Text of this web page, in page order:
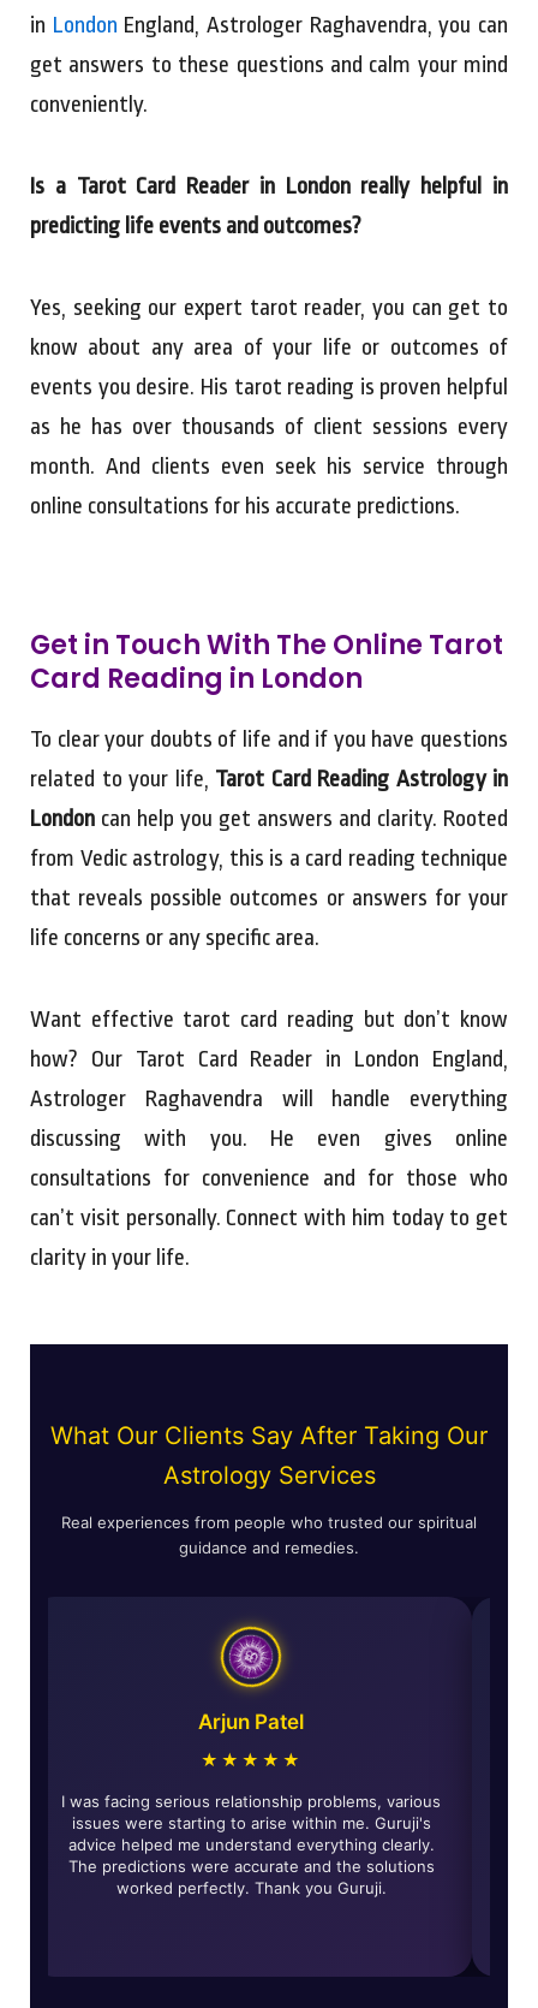
in London England, Astrologer Raghavendra, you can
get answers to these questions and calm your mind
conveniently.
Is a Tarot Card Reader in London really helpful in
predicting life events and outcomes?
Yes, seeking our expert tarot reader, you can get to
know about any area of your life or outcomes of
events you desire. His tarot reading is proven helpful
as he has over thousands of client sessions every
month. And clients even seek his service through
online consultations for his accurate predictions.
Get in Touch With The Online Tarot
Card Reading in London
To clear your doubts of life and if you have questions
related to your life, Tarot Card Reading Astrology in
London can help you get answers and clarity. Rooted
from Vedic astrology, this is a card reading technique
that reveals possible outcomes or answers for your
life concerns or any specific area.
Want effective tarot card reading but don’t know
how? Our Tarot Card Reader in London England,
Astrologer Raghavendra will handle everything
discussing with you. He even gives online
consultations for convenience and for those who
can’t visit personally. Connect with him today to get
clarity in your life.
What Our Clients Say After Taking Our
Astrology Services
Real experiences from people who trusted our spiritual
guidance and remedies.
was incredibly accurate and
given by Guruji have really
changes in my life and solved
problems. Highly recommended for
for genuine guidance.
I was facing serious
issues were starting to
advice helped me
The predictions were
worked perfectly.